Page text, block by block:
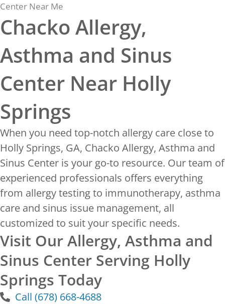
Center Near Me
Chacko Allergy,
Asthma and Sinus
Center Near Holly
Springs
When you need top-notch allergy care close to
Holly Springs, GA, Chacko Allergy, Asthma and
Sinus Center is your go-to resource. Our team of
experienced professionals offers everything
from allergy testing to immunotherapy, asthma
care and sinus issue management, all
customized to suit your specific needs.
Visit Our Allergy, Asthma and
Sinus Center Serving Holly
Springs Today
Call (678) 668-4688